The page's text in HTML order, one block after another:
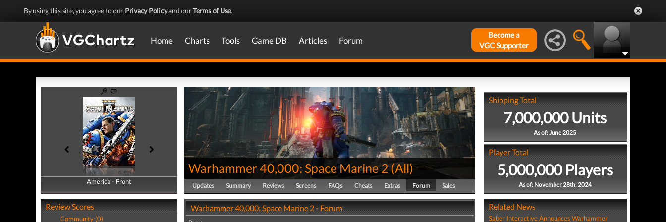
By using this site, you agree to our Privacy Policyand ourTerms of Use.
Home Charts Tools Game DB Articles Forum
Become a
VGC Supporter
America - Front
America - Back
Review Scores
Community (0)
Warhammer 40,000: Space Marine 2(All)
Updates Summary Reviews Screens FAQs Cheats Extras Forum Sales
Warhammer 40,000: Space Marine 2 - Forum
Shipping Total
7,000,000 Units
As of: June 2025
Player Total
5,000,000 Players
As of: November 28th, 2024
Related News
Saber Interactive Announces Warhammer